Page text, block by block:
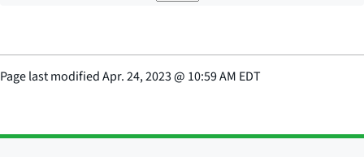
Page last modifiedApr. 24, 2023@ 10:59 AM EDT